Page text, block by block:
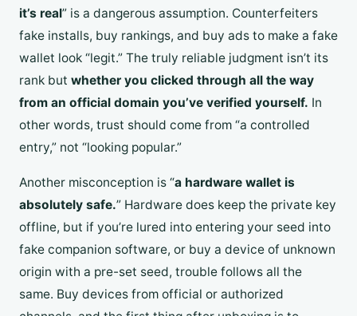
it’s real” is a dangerous assumption. Counterfeiters
fake installs, buy rankings, and buy ads to make a fake
wallet look “legit.” The truly reliable judgment isn’t its
rank but whether you clicked through all the way
from an official domain you’ve verified yourself. In
other words, trust should come from “a controlled
entry,” not “looking popular.”
Another misconception is “a hardware wallet is
absolutely safe.” Hardware does keep the private key
offline, but if you’re lured into entering your seed into
fake companion software, or buy a device of unknown
origin with a pre-set seed, trouble follows all the
same. Buy devices from official or authorized